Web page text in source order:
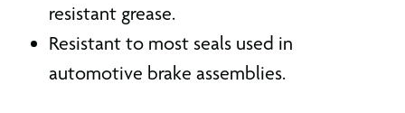
resistant grease.
Resistant to most seals used in
automotive brake assemblies.